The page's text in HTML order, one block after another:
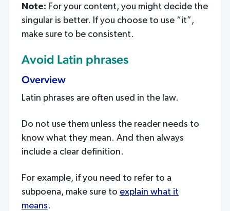
Note: For your content, you might decide the
singular is better. If you choose to use “it”,
make sure to be consistent.
Avoid Latin phrases
Overview
Latin phrases are often used in the law.
Do not use them unless the reader needs to
know what they mean. And then always
include a clear definition.
For example, if you need to refer to a
subpoena, make sure to explain what it
means.